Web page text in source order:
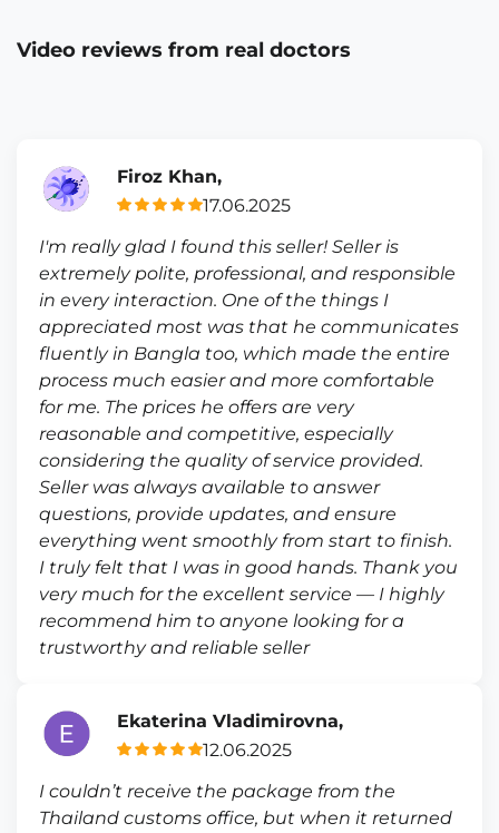
Video reviews from real doctors
Firoz Khan,
17.06.2025
I'm really glad I found this seller! Seller is
extremely polite, professional, and responsible
in every interaction. One of the things I
appreciated most was that he communicates
fluently in Bangla too, which made the entire
process much easier and more comfortable
for me. The prices he offers are very
reasonable and competitive, especially
considering the quality of service provided.
Seller was always available to answer
questions, provide updates, and ensure
everything went smoothly from start to finish.
I truly felt that I was in good hands. Thank you
very much for the excellent service — I highly
recommend him to anyone looking for a
trustworthy and reliable seller
Ekaterina Vladimirovna,
12.06.2025
I couldn’t receive the package from the
Thailand customs office, but when it returned